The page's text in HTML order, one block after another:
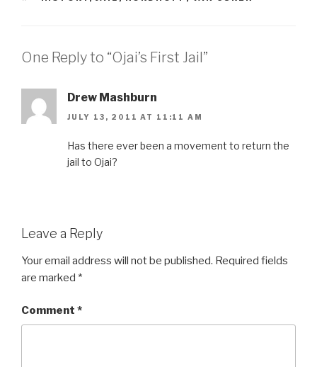
One Reply to “Ojai’s First Jail”
Drew Mashburn
JULY 13, 2011 AT 11:11 AM
Has there ever been a movement to return the
jail to Ojai?
Leave a Reply
Your email address will not be published. Required fields
are marked *
Comment *